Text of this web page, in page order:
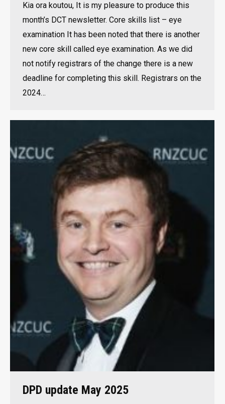
Kia ora koutou, It is my pleasure to produce this
month’s DCT newsletter. Core skills list – eye
examination It has been noted that there is another
new core skill called eye examination. As we did
not notify registrars of the change there is a new
deadline for completing this skill. Registrars on the
2024…
DPD update May 2025